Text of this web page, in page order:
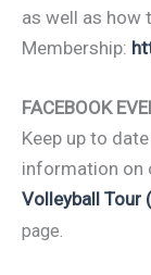
as well as how
Membership:
FACEBOOK
Keep up to
information on
Volleyball Tour
page.